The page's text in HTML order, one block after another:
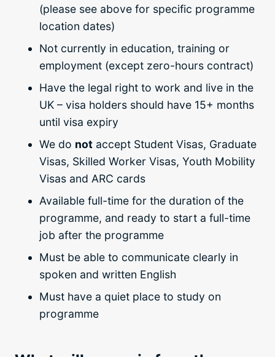
(please see above for specific programme
location dates)
Not currently in education, training or
employment (except zero-hours contract)
Have the legal right to work and live in the
UK – visa holders should have 15+ months
until visa expiry
We do not accept Student Visas, Graduate
Visas, Skilled Worker Visas, Youth Mobility
Visas and ARC cards
Available full-time for the duration of the
programme, and ready to start a full-time
job after the programme
Must be able to communicate clearly in
spoken and written English
Must have a quiet place to study on
programme